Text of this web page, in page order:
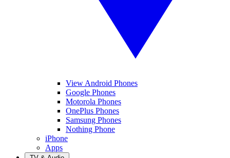
View Android Phones
Google Phones
Motorola Phones
OnePlus Phones
Samsung Phones
Nothing Phone
iPhone
Apps